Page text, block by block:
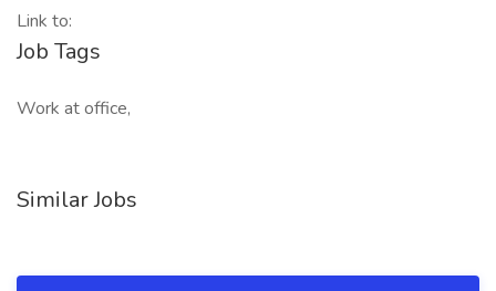
Link to:
Job Tags
Work at office,
Similar Jobs